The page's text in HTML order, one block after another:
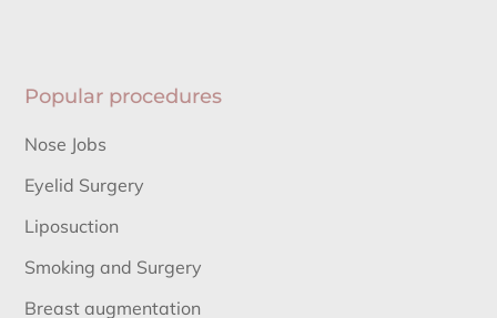
Popular procedures
Nose Jobs
Eyelid Surgery
Liposuction
Smoking and Surgery
Breast augmentation